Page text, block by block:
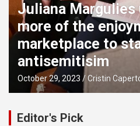
Juliana Margulies
more of the
marketplace to
antisemitisim
October 29, 2023 Cristin
Editor's Pick